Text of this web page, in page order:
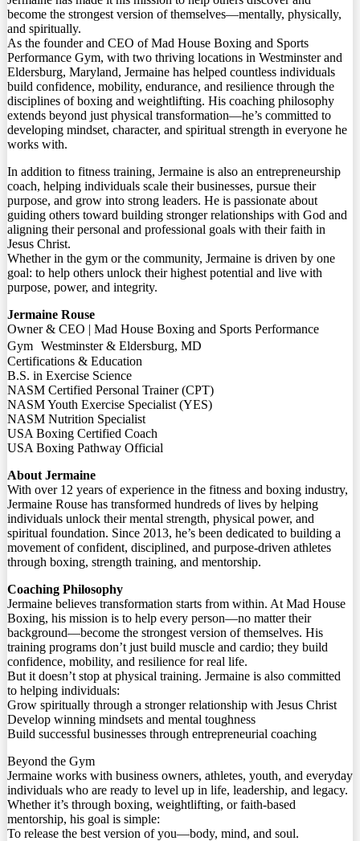
become the strongest version of themselves—mentally, physically,
and spiritually.
As the founder and CEO of Mad House Boxing and Sports
Performance Gym, with two thriving locations in Westminster and
Eldersburg, Maryland, Jermaine has helped countless individuals
build confidence, mobility, endurance, and resilience through the
disciplines of boxing and weightlifting. His coaching philosophy
extends beyond just physical transformation—he’s committed to
developing mindset, character, and spiritual strength in everyone he
works with.
In addition to fitness training, Jermaine is also an entrepreneurship
coach, helping individuals scale their businesses, pursue their
purpose, and grow into strong leaders. He is passionate about
guiding others toward building stronger relationships with God and
aligning their personal and professional goals with their faith in
Jesus Christ.
Whether in the gym or the community, Jermaine is driven by one
goal: to help others unlock their highest potential and live with
purpose, power, and integrity.
Jermaine Rouse
Owner & CEO | Mad House Boxing and Sports Performance
Gym Westminster & Eldersburg, MD
Certifications & Education
B.S. in Exercise Science
NASM Certified Personal Trainer (CPT)
NASM Youth Exercise Specialist (YES)
NASM Nutrition Specialist
USA Boxing Certified Coach
USA Boxing Pathway Official
About Jermaine
With over 12 years of experience in the fitness and boxing industry,
Jermaine Rouse has transformed hundreds of lives by helping
individuals unlock their mental strength, physical power, and
spiritual foundation. Since 2013, he’s been dedicated to building a
movement of confident, disciplined, and purpose-driven athletes
through boxing, strength training, and mentorship.
Coaching Philosophy
Jermaine believes transformation starts from within. At Mad House
Boxing, his mission is to help every person—no matter their
background—become the strongest version of themselves. His
training programs don’t just build muscle and cardio; they build
confidence, mobility, and resilience for real life.
But it doesn’t stop at physical training. Jermaine is also committed
to helping individuals:
Grow spiritually through a stronger relationship with Jesus Christ
Develop winning mindsets and mental toughness
Build successful businesses through entrepreneurial coaching
Beyond the Gym
Jermaine works with business owners, athletes, youth, and everyday
individuals who are ready to level up in life, leadership, and legacy.
Whether it’s through boxing, weightlifting, or faith-based
mentorship, his goal is simple:
To release the best version of you—body, mind, and soul.